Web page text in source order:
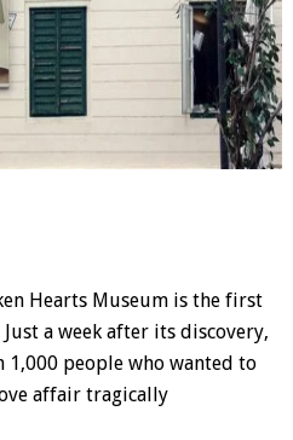
Hearts Museum is the first
a week after its discovery,
1,000 people who wanted to
affair tragically